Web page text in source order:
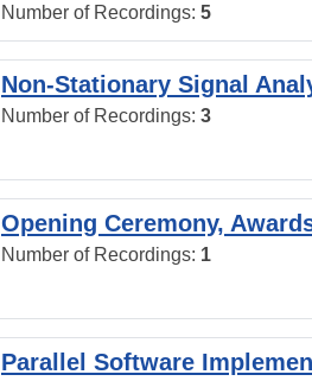
Number of Recordings: 5
Non-Stationary Signal
Number of Recordings: 3
Opening Ceremony,
Number of Recordings: 1
Parallel Software